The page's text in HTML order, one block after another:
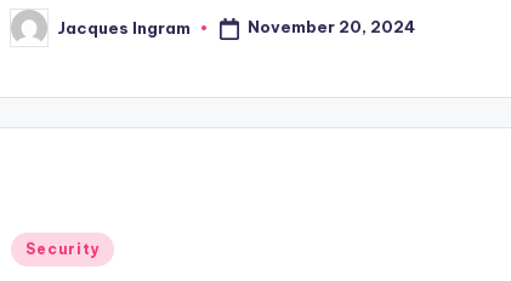
Posted
by
Jacques Ingram November 20, 2024
Posted
Security